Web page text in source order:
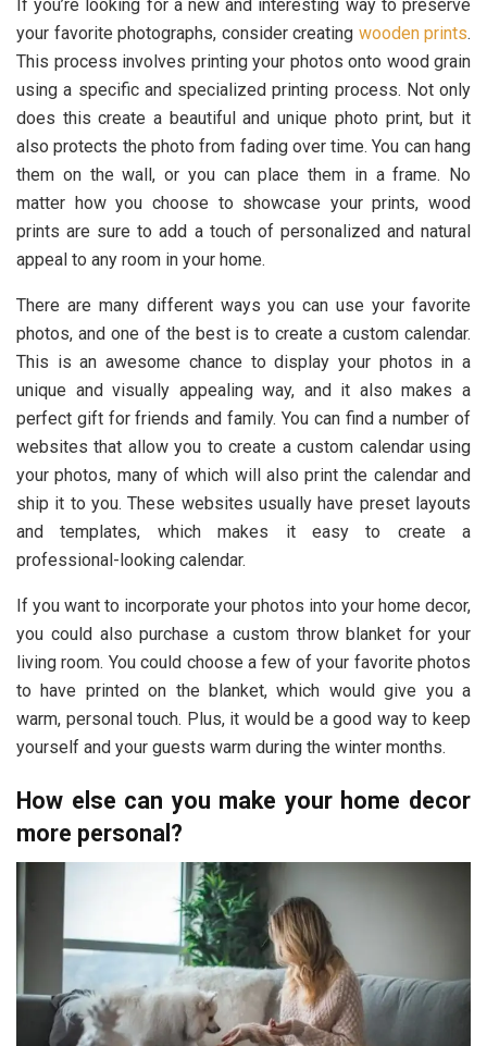
If you’re looking for a new and interesting way to preserve
your favorite photographs, consider creating wooden prints.
This process involves printing your photos onto wood grain
using a specific and specialized printing process. Not only
does this create a beautiful and unique photo print, but it
also protects the photo from fading over time. You can hang
them on the wall, or you can place them in a frame. No
matter how you choose to showcase your prints, wood
prints are sure to add a touch of personalized and natural
appeal to any room in your home.
There are many different ways you can use your favorite
photos, and one of the best is to create a custom calendar.
This is an awesome chance to display your photos in a
unique and visually appealing way, and it also makes a
perfect gift for friends and family. You can find a number of
websites that allow you to create a custom calendar using
your photos, many of which will also print the calendar and
ship it to you. These websites usually have preset layouts
and templates, which makes it easy to create a
professional-looking calendar.
If you want to incorporate your photos into your home decor,
you could also purchase a custom throw blanket for your
living room. You could choose a few of your favorite photos
to have printed on the blanket, which would give you a
warm, personal touch. Plus, it would be a good way to keep
yourself and your guests warm during the winter months.
How else can you make your home decor
more personal?